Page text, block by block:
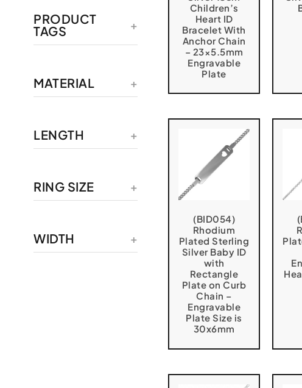
PRODUCT
TAGS
MATERIAL
LENGTH
RING SIZE
WIDTH
Children’s
Heart ID
Bracelet With
Anchor Chain
– 23×5.5mm
Engravable
Plate
(BID054)
Rhodium
Plated Sterling
Silver Baby ID
with
Rectangle
Plate on Curb
Chain –
Engravable
Plate Size is
30x6mm